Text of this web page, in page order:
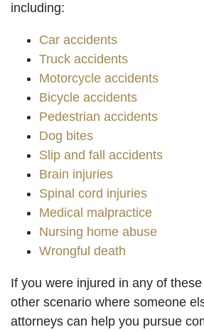
including:
Car accidents
Truck accidents
Motorcycle accidents
Bicycle accidents
Pedestrian accidents
Dog bites
Slip and fall accidents
Brain injuries
Spinal cord injuries
Medical malpractice
Nursing home abuse
Wrongful death
If you were injured in any of
other scenario where someone
attorneys can help you pursue